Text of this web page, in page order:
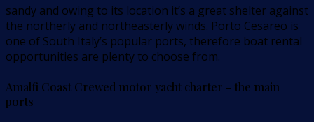
sandy and owing to its location it’s a great shelter against
the northerly and northeasterly winds. Porto Cesareo is
one of South Italy’s popular ports, therefore boat rental
opportunities are plenty to choose from.
Amalfi Coast Crewed motor yacht charter – the main
ports